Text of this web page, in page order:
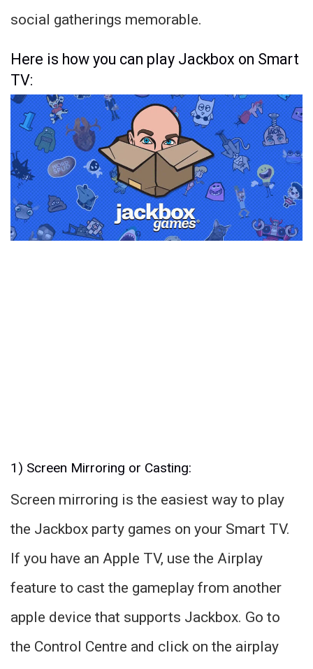
social gatherings memorable.
Here is how you can play Jackbox on Smart
TV:
1) Screen Mirroring or Casting:
Screen mirroring is the easiest way to play
the Jackbox party games on your Smart TV.
If you have an Apple TV, use the Airplay
feature to cast the gameplay from another
apple device that supports Jackbox. Go to
the Control Centre and click on the airplay